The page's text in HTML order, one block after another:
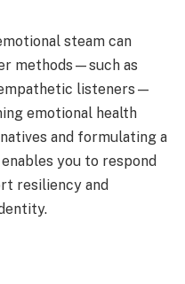
steam can
methods—such as
listeners—
emotional health
and formulating a
you to respond
resiliency and